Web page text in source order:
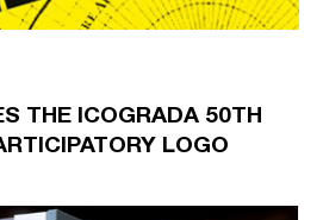
THE ICOGRADA 50TH
LOGO